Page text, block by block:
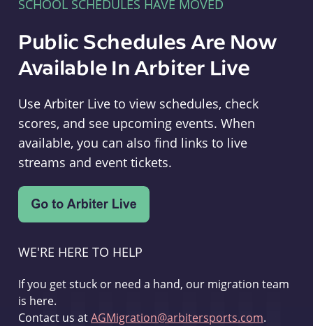
SCHOOL SCHEDULES HAVE MOVED
Public Schedules Are Now
Available In Arbiter Live
Use Arbiter Live to view schedules, check
scores, and see upcoming events. When
available, you can also find links to live
streams and event tickets.
WE'RE HERE TO HELP
If you get stuck or need a hand, our migration team
is here.
Contact us atAGMigration@arbitersports.com.